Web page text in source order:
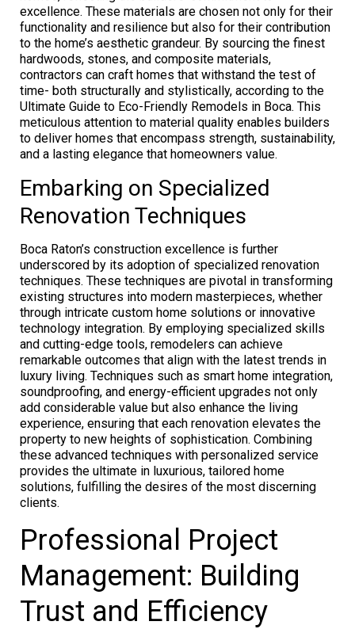
excellence. These materials are chosen not only for their
functionality and resilience but also for their contribution
to the home’s aesthetic grandeur. By sourcing the finest
hardwoods, stones, and composite materials,
contractors can craft homes that withstand the test of
time- both structurally and stylistically, according to the
Ultimate Guide to Eco-Friendly Remodels in Boca. This
meticulous attention to material quality enables builders
to deliver homes that encompass strength, sustainability,
and a lasting elegance that homeowners value.
Embarking on Specialized
Renovation Techniques
Boca Raton’s construction excellence is further
underscored by its adoption of specialized renovation
techniques. These techniques are pivotal in transforming
existing structures into modern masterpieces, whether
through intricate custom home solutions or innovative
technology integration. By employing specialized skills
and cutting-edge tools, remodelers can achieve
remarkable outcomes that align with the latest trends in
luxury living. Techniques such as smart home integration,
soundproofing, and energy-efficient upgrades not only
add considerable value but also enhance the living
experience, ensuring that each renovation elevates the
property to new heights of sophistication. Combining
these advanced techniques with personalized service
provides the ultimate in luxurious, tailored home
solutions, fulfilling the desires of the most discerning
clients.
Professional Project
Management: Building
Trust and Efficiency